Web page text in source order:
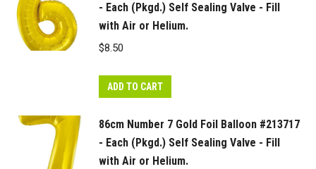
- Each (Pkgd.) Self Sealing Valve - Fill
with Air or Helium.
$8.50
ADD TO CART
86cm Number 7 Gold Foil Balloon #213717
- Each (Pkgd.) Self Sealing Valve - Fill
with Air or Helium.